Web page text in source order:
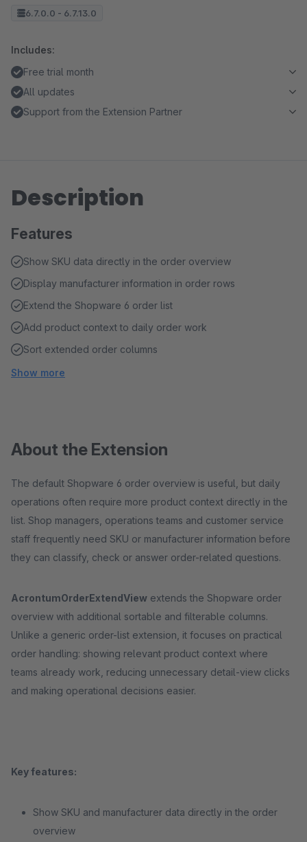
6.7.0.0 - 6.7.13.0
Includes:
Free trial month
All updates
Support from the Extension Partner
Description
Features
Show SKU data directly in the order overview
Display manufacturer information in order rows
Extend the Shopware 6 order list
Add product context to daily order work
Sort extended order columns
Show more
About the Extension
The default Shopware 6 order overview is useful, but daily
operations often require more product context directly in the
list. Shop managers, operations teams and customer service
staff frequently need SKU or manufacturer information before
they can classify, check or answer order-related questions.
AcrontumOrderExtendView extends the Shopware order
overview with additional sortable and filterable columns.
Unlike a generic order-list extension, it focuses on practical
order handling: showing relevant product context where
teams already work, reducing unnecessary detail-view clicks
and making operational decisions easier.
Key features:
Show SKU and manufacturer data directly in the order
overview